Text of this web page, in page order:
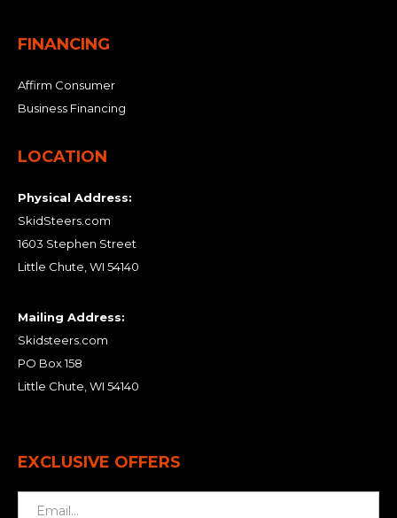
FINANCING
Affirm Consumer
Business Financing
LOCATION
Physical Address:
SkidSteers.com
1603 Stephen Street
Little Chute, WI 54140
Mailing Address:
Skidsteers.com
PO Box 158
Little Chute, WI 54140
EXCLUSIVE OFFERS